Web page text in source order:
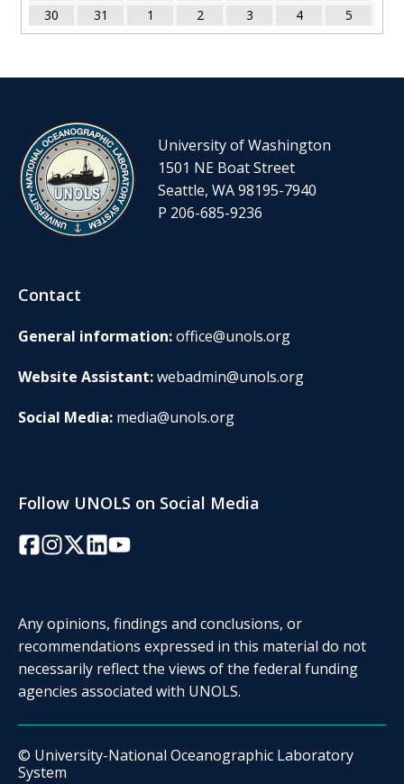
30
31 1 2 3 4 5
University of Washington
1501 NE Boat Street
Seattle, WA 98195-7940
P 206-685-9236
Contact
General information:office@unols.org
Website Assistant:webadmin@unols.org
Social Media: media@unols.org
Follow UNOLS on Social Media
Facebook
Instagram
Twitter/X
LinkedInYouTube
Any opinions, findings and conclusions, or
recommendations expressed in this material do not
necessarily reflect the views of the federal funding
agencies associated with UNOLS.
© University-National Oceanographic Laboratory
System